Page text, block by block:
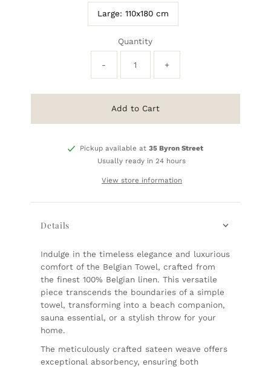
Large: 110x180 cm
Quantity
- +
Add to Cart
Pickup available at35 Byron Street
Usually ready in 24 hours
View store information
Details
Indulge in the timeless elegance and luxurious
comfort of the Belgian Towel, crafted from
the finest 100% Belgian linen. This versatile
piece transcends the boundaries of a simple
towel, transforming into a beach companion,
sauna essential, or a stylish throw for your
home.
The meticulously crafted sateen weave offers
exceptional absorbency, ensuring both